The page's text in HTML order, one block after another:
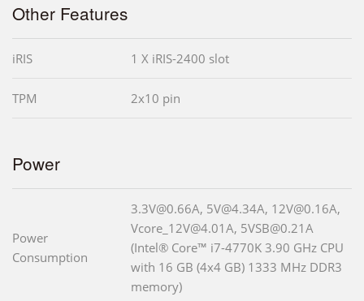
Other Features
iRIS 1 X iRIS-2400 slot
TPM 2x10 pin
Power
Power
Consumption
3.3V@0.66A, 5V@4.34A, 12V@0.16A,
Vcore_12V@4.01A, 5VSB@0.21A
(Intel® Core™ i7-4770K 3.90 GHz CPU
with 16 GB (4x4 GB) 1333 MHz DDR3
memory)